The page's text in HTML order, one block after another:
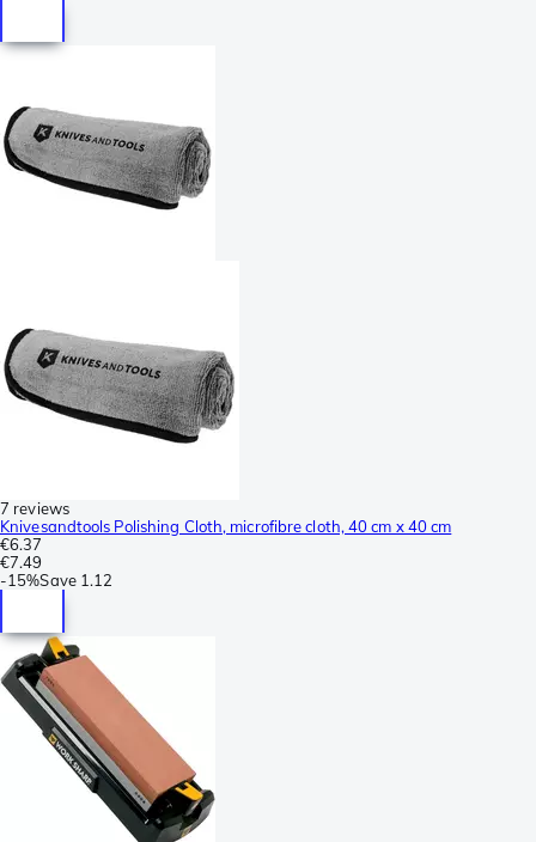
7 reviews
Knivesandtools Polishing Cloth, microfibre cloth, 40 cm x 40 cm
€6.37
€7.49
-15%Save 1.12